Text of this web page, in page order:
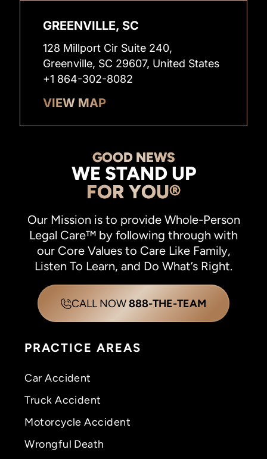
GREENVILLE, SC
128 Millport Cir Suite 240,
Greenville, SC 29607, United States
+1 864-302-8082
VIEW MAP
GOOD NEWS
WE STAND UP
FOR YOU®
Our Mission is to provide Whole-Person
Legal Care™ by following through with
our Core Values to Care Like Family,
Listen To Learn, and Do What’s Right.
CALL NOW888-THE-TEAM
PRACTICE AREAS
Car Accident
Truck Accident
Motorcycle Accident
Wrongful Death